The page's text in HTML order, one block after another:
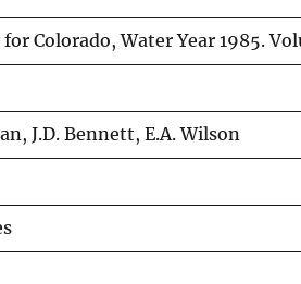
Colorado, Water Year 1985.
J.D. Bennett, E.A. Wilson